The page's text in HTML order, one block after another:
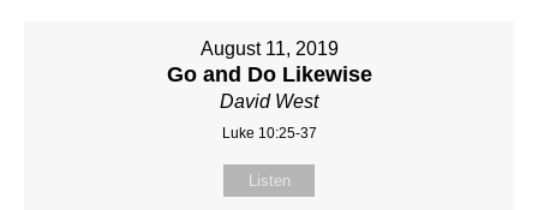
August 11, 2019
Go and Do Likewise
David West
Luke 10:25-37
Listen